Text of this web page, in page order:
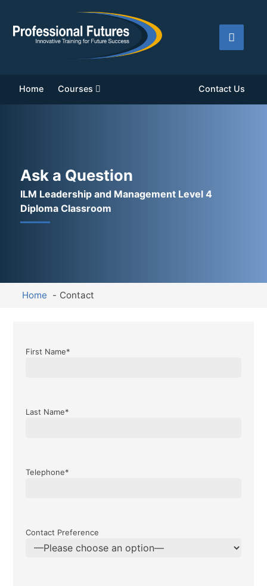
Home Courses Contact Us
Ask a Question
ILM Leadership and Management Level 4
Diploma Classroom
Home Contact
First Name*
Last Name*
Telephone*
Contact Preference